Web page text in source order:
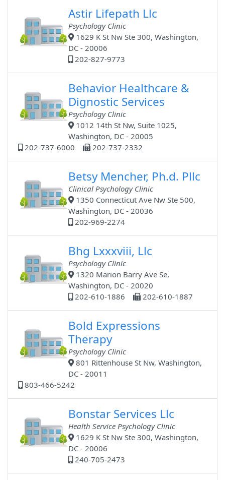
Astir Lifepath Llc
Psychology Clinic
1629 K St Nw Ste 300, Washington,
DC - 20006
202-827-9773
Behavior Healthcare &
Dignostic Services
Psychology Clinic
1012 14th St Nw, Suite 1025,
Washington, DC - 20005
202-737-6000
202-737-2332
Betsy Mencher, Ph.d. Pllc
Clinical Psychology Clinic
1350 Connecticut Ave Nw Ste 500,
Washington, DC - 20036
202-969-2274
Bhg Lxxxviii, Llc
Psychology Clinic
1320 Marion Barry Ave Se,
Washington, DC - 20020
202-610-1886
202-610-1887
Bold Expressions
Therapy
Psychology Clinic
801 Rittenhouse St Nw, Washington,
DC - 20011
803-466-5242
Bonstar Services Llc
Health Service Psychology Clinic
1629 K St Nw Ste 300, Washington,
DC - 20006
240-705-2473